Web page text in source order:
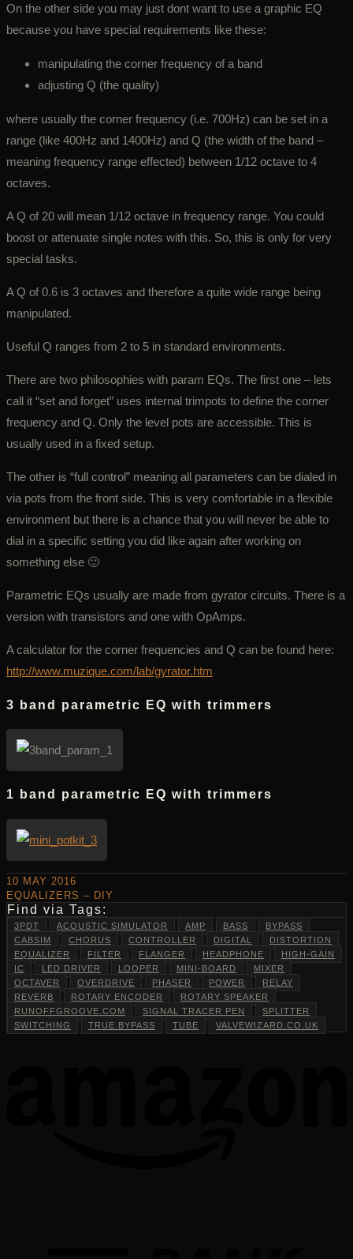
On the other side you may just dont want to use a graphic EQ
because you have special requirements like these:
manipulating the corner frequency of a band
adjusting Q (the quality)
where usually the corner frequency (i.e. 700Hz) can be set in a
range (like 400Hz and 1400Hz) and Q (the width of the band –
meaning frequency range effected) between 1/12 octave to 4
octaves.
A Q of 20 will mean 1/12 octave in frequency range. You could
boost or attenuate single notes with this. So, this is only for very
special tasks.
A Q of 0.6 is 3 octaves and therefore a quite wide range being
manipulated.
Useful Q ranges from 2 to 5 in standard environments.
There are two philosophies with param EQs. The first one – lets
call it “set and forget” uses internal trimpots to define the corner
frequency and Q. Only the level pots are accessible. This is
usually used in a fixed setup.
The other is “full control” meaning all parameters can be dialed in
via pots from the front side. This is very comfortable in a flexible
environment but there is a chance that you will never be able to
dial in a specific setting you did like again after working on
something else 🙂
Parametric EQs usually are made from gyrator circuits. There is a
version with transistors and one with OpAmps.
A calculator for the corner frequencies and Q can be found here:
http://www.muzique.com/lab/gyrator.htm
3 band parametric EQ with trimmers
1 band parametric EQ with trimmers
10 MAY 2016
EQUALIZERS – DIY
Find via Tags:
3PDT ACOUSTIC SIMULATOR AMP BASS
BYPASS
CABSIM
CHORUS CONTROLLER DIGITAL
DISTORTION
EQUALIZER
FILTER FLANGER HEADPHONE
HIGH-GAIN
IC
LED DRIVER LOOPER MINI-BOARD
MIXER
OCTAVER
OVERDRIVE PHASER POWER
RELAY
REVERB
ROTARY ENCODER
ROTARY SPEAKER
RUNOFFGROOVE.COM
SIGNAL TRACER PEN
SPLITTER
SWITCHING
TRUE BYPASS TUBE VALVEWIZARD.CO.UK